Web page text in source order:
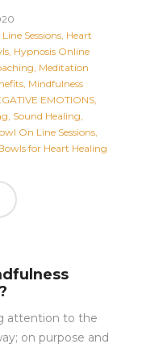
Sessions Heart
Hypnosis Online
Meditation
Mindfulness
EMOTIONS
Sound Healing
On Line Sessions
for Heart Healing
attention to the
on purpose and